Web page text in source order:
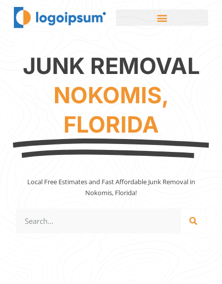
JUNK REMOVAL
NOKOMIS,
FLORIDA
Local Free Estimates and Fast Affordable Junk Removal in
Nokomis, Florida!